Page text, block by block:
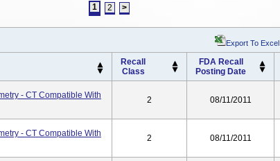
1 2 >
Export To Excel
Recall
Class
FDA Recall
Posting Date
- CT Compatible With
2 08/11/2011
- CT Compatible With
2 08/11/2011